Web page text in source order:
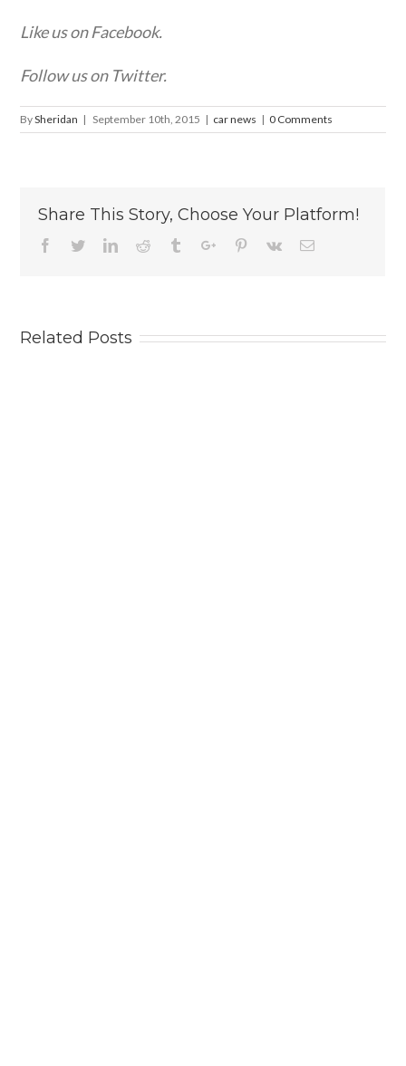
Like us on Facebook.
Follow us on Twitter.
BySheridan | September 10th, 2015 | car news | 0 Comments
Share This Story, Choose Your Platform!
Facebook
TwitterLinkedinReddit TumblrGoogle+Pinterest
Vk Email
Related Posts